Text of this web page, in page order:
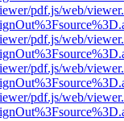
pdf.js/web/
pdf.js/web/
pdf.js/web/
pdf.js/web/